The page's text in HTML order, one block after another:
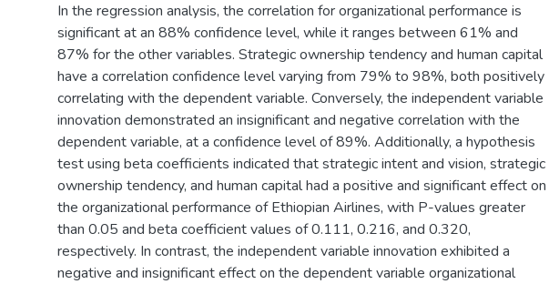
In the regression analysis, the correlation for organizational performance is
significant at an 88% confidence level, while it ranges between 61% and
87% for the other variables. Strategic ownership tendency and human capital
have a correlation confidence level varying from 79% to 98%, both positively
correlating with the dependent variable. Conversely, the independent variable
innovation demonstrated an insignificant and negative correlation with the
dependent variable, at a confidence level of 89%. Additionally, a hypothesis
test using beta coefficients indicated that strategic intent and vision, strategic
ownership tendency, and human capital had a positive and significant effect on
the organizational performance of Ethiopian Airlines, with P-values greater
than 0.05 and beta coefficient values of 0.111, 0.216, and 0.320,
respectively. In contrast, the independent variable innovation exhibited a
negative and insignificant effect on the dependent variable organizational